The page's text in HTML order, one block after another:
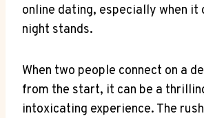
online dating, especially when it
night stands.
When two people connect on⁤ a
from the start, it can⁣ be a‌
intoxicating ⁣experience. The